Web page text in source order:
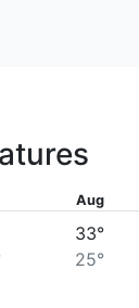
Aug
33°
25°